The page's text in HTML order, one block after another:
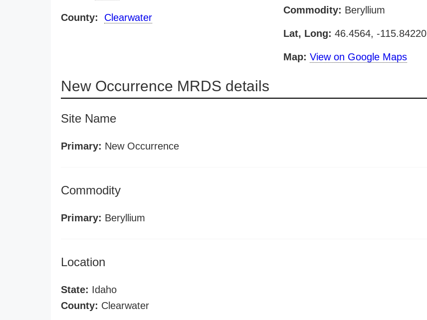
County: Clearwater
Commodity: Beryllium
Lat, Long: 46.4564, -115.84220
Map: View on Google Maps
New Occurrence MRDS details
Site Name
Primary: New Occurrence
Commodity
Primary: Beryllium
Location
State: Idaho
County: Clearwater